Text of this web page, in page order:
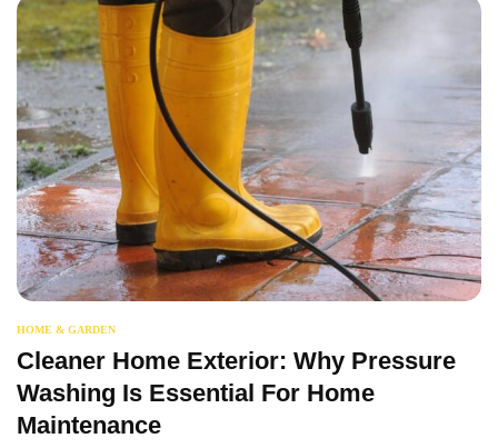
HOME & GARDEN
Cleaner Home Exterior: Why Pressure
Washing Is Essential For Home
Maintenance